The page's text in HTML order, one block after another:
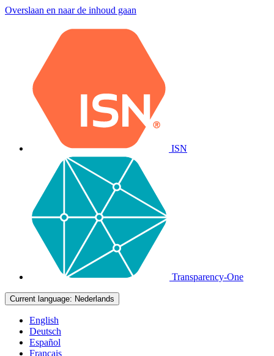
Overslaan en naar de inhoud gaan
ISN
Transparency-One
Current language: Nederlands
English
Deutsch
Español
Français